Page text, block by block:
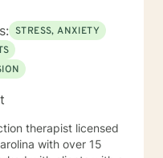
STRESS, ANXIETY
therapist licensed
with over 15